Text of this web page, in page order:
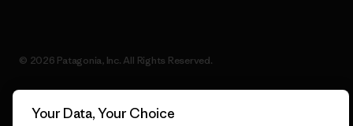
© 2026 Patagonia, Inc. All Rights Reserved.
Your Data, Your Choice